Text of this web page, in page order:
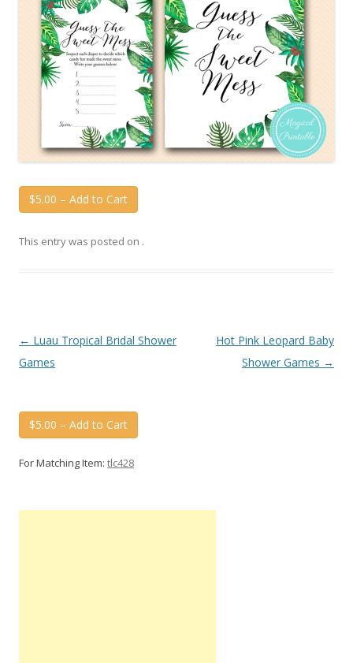
$5.00 – Add to Cart
This entry was posted on .
Post
navigation
← Luau Tropical Bridal Shower
Games
Hot Pink Leopard Baby
Shower Games →
$5.00 – Add to Cart
For Matching Item: tlc428